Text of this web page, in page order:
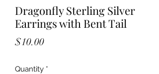
Dragonfly Sterling Silver
Earrings with Bent Tail
$10.00Price
Quantity *